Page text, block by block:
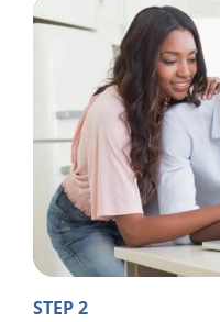
STEP 2